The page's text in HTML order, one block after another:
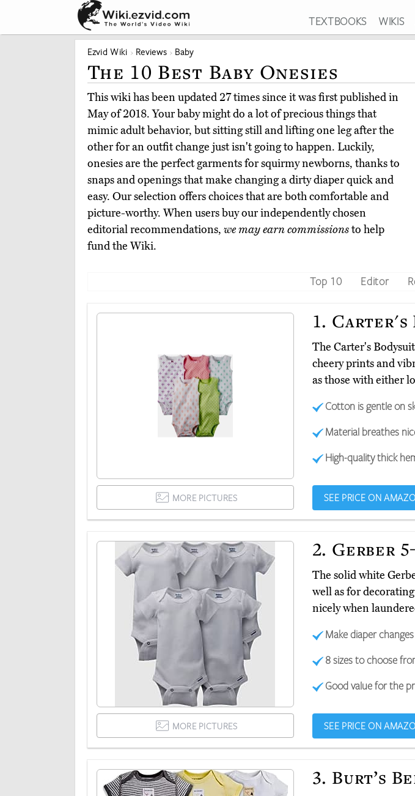
TEXTBOOKS WIKIS
Ezvid Wiki Reviews Baby
The 10 Best Baby Onesies
This wiki has been updated 27 times since it was first published in
May of 2018. Your baby might do a lot of precious things that
mimic adult behavior, but sitting still and lifting one leg after the
other for an outfit change just isn't going to happen. Luckily,
onesies are the perfect garments for squirmy newborns, thanks to
snaps and openings that make changing a dirty diaper quick and
easy. Our selection offers choices that are both comfortable and
picture-worthy. When users buy our independently chosen
editorial recommendations, we may earn commissionsto help
fund the Wiki.
Top 10 Editor
1. Carter's
The Carter's
cheery prints and
as those with either
Cotton is gentle on
Material breathes
High-quality thick
MORE PICTURES SEE PRICE ON
2. Gerber
The solid white
well as for
nicely when
Make diaper
8 sizes to choose
Good value for the
MORE PICTURES SEE PRICE ON
3. Burt’s